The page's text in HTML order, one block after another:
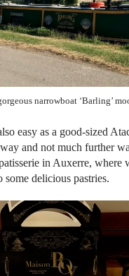
narrowboat ‘Barling’
easy as a good-sized
and not much further
in Auxerre, where
some delicious pastries.